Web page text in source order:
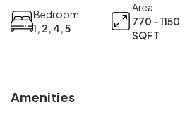
Bedroom
1, 2, 4, 5
Area
770 - 1150
SQFT
Amenities